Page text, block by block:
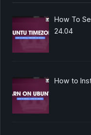
How To
24.04
How to